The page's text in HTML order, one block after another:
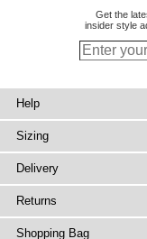
Get the
insider style
Help
Sizing
Delivery
Returns
Shopping Bag